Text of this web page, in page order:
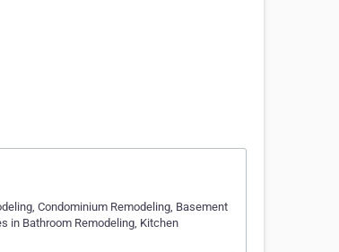
Condominium Remodeling, Basement
in Bathroom Remodeling, Kitchen